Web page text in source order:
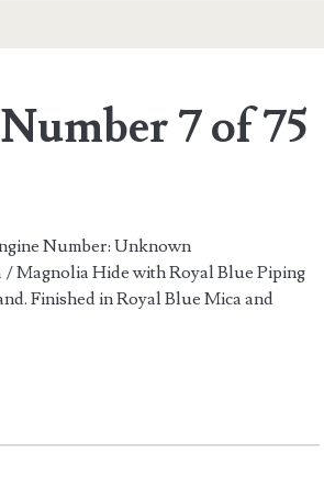
7 of 75
Number: Unknown
Magnolia Hide with Royal Blue Piping
Finished in Royal Blue Mica and